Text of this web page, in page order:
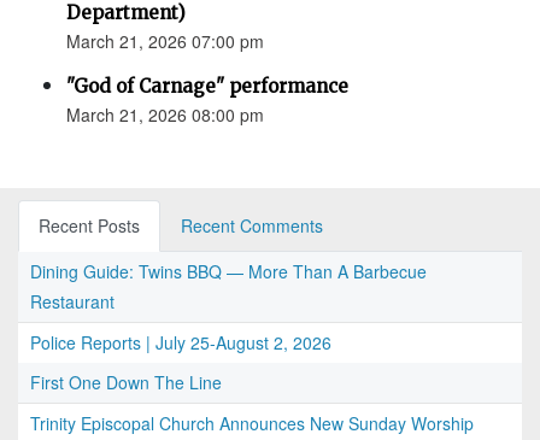
Department)
March 21, 2026 07:00 pm
"God of Carnage" performance
March 21, 2026 08:00 pm
Recent Posts
Recent Comments
Dining Guide: Twins BBQ — More Than A Barbecue
Restaurant
Police Reports | July 25-August 2, 2026
First One Down The Line
Trinity Episcopal Church Announces New Sunday Worship